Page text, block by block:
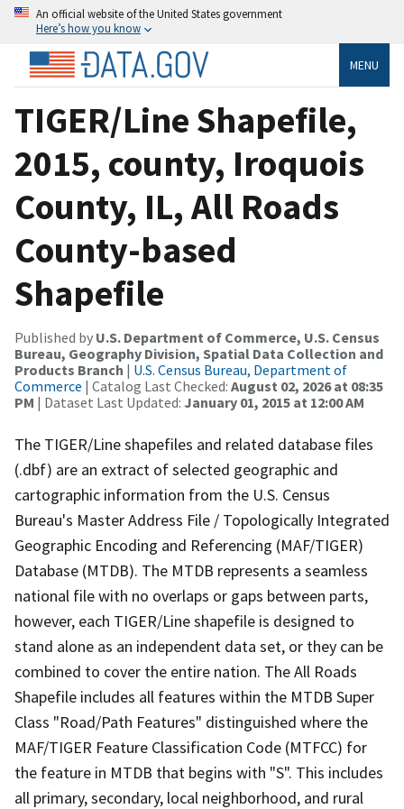
An official website of the United States government
Here’s how you know
MENU
TIGER/Line Shapefile,
2015, county, Iroquois
County, IL, All Roads
County-based
Shapefile
Published by U.S. Department of Commerce, U.S. Census
Bureau, Geography Division, Spatial Data Collection and
Products Branch | U.S. Census Bureau, Department of
Commerce | Catalog Last Checked: August 02, 2026 at 08:35
PM | Dataset Last Updated: January 01, 2015 at 12:00 AM
The TIGER/Line shapefiles and related database files
(.dbf) are an extract of selected geographic and
cartographic information from the U.S. Census
Bureau's Master Address File / Topologically Integrated
Geographic Encoding and Referencing (MAF/TIGER)
Database (MTDB). The MTDB represents a seamless
national file with no overlaps or gaps between parts,
however, each TIGER/Line shapefile is designed to
stand alone as an independent data set, or they can be
combined to cover the entire nation. The All Roads
Shapefile includes all features within the MTDB Super
Class "Road/Path Features" distinguished where the
MAF/TIGER Feature Classification Code (MTFCC) for
the feature in MTDB that begins with "S". This includes
all primary, secondary, local neighborhood, and rural